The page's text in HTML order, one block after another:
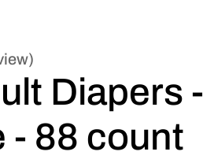
Diapers -
- 88 count